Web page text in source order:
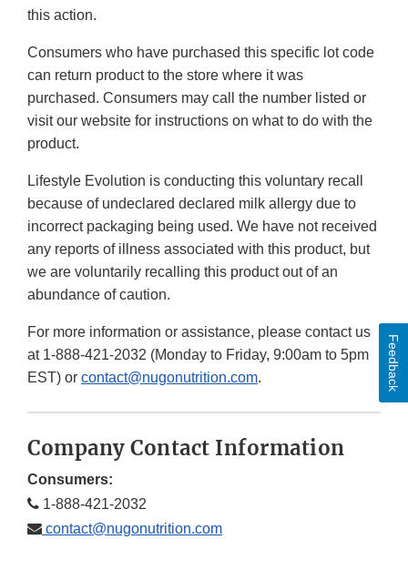
this action.
Consumers who have purchased this specific lot code
can return product to the store where it was
purchased. Consumers may call the number listed or
visit our website for instructions on what to do with the
product.
Lifestyle Evolution is conducting this voluntary recall
because of undeclared declared milk allergy due to
incorrect packaging being used. We have not received
any reports of illness associated with this product, but
we are voluntarily recalling this product out of an
abundance of caution.
For more information or assistance, please contact us
at 1-888-421-2032 (Monday to Friday, 9:00am to 5pm
EST) or contact@nugonutrition.com.
Company Contact Information
Consumers:
1-888-421-2032
contact@nugonutrition.com
Feedback